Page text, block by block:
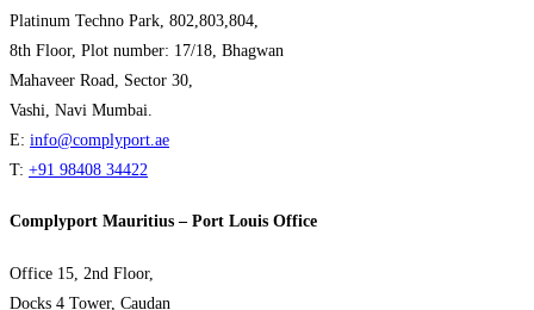
Platinum Techno Park, 802,803,804,
8th Floor, Plot number: 17/18, Bhagwan
Mahaveer Road, Sector 30,
Vashi, Navi Mumbai.
E: info@complyport.ae
T: +91 98408 34422
Complyport Mauritius – Port Louis Office
Office 15, 2nd Floor,
Docks 4 Tower, Caudan